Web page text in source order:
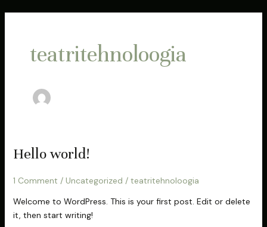
teatritehnoloogia
Hello world!
1 Comment / Uncategorized / teatritehnoloogia
Welcome to WordPress. This is your first post. Edit or delete
it, then start writing!
Hello